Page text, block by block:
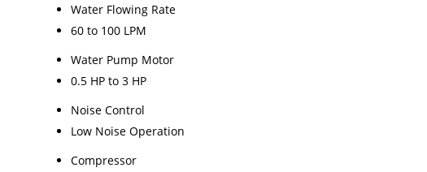
Water Flowing Rate
60 to 100 LPM
Water Pump Motor
0.5 HP to 3 HP
Noise Control
Low Noise Operation
Compressor